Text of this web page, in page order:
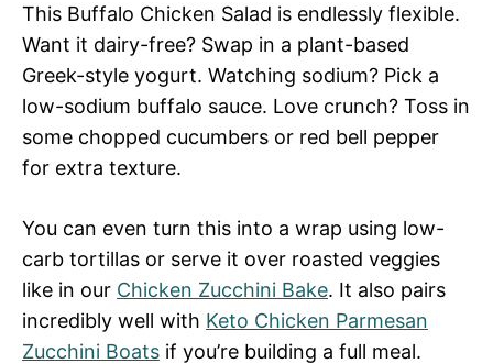
This Buffalo Chicken Salad is endlessly flexible.
Want it dairy-free? Swap in a plant-based
Greek-style yogurt. Watching sodium? Pick a
low-sodium buffalo sauce. Love crunch? Toss in
some chopped cucumbers or red bell pepper
for extra texture.
You can even turn this into a wrap using low-
carb tortillas or serve it over roasted veggies
like in our Chicken Zucchini Bake. It also pairs
incredibly well with Keto Chicken Parmesan
Zucchini Boats if you’re building a full meal.